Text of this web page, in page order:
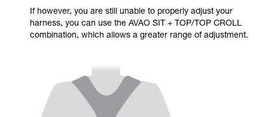
If however, you are still unable to properly adjust your
harness, you can use the AVAO SIT + TOP/TOP CROLL
combination, which allows a greater range of adjustment.